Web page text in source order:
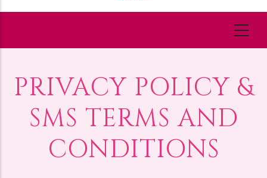
PRIVACY POLICY &
SMS TERMS AND
CONDITIONS